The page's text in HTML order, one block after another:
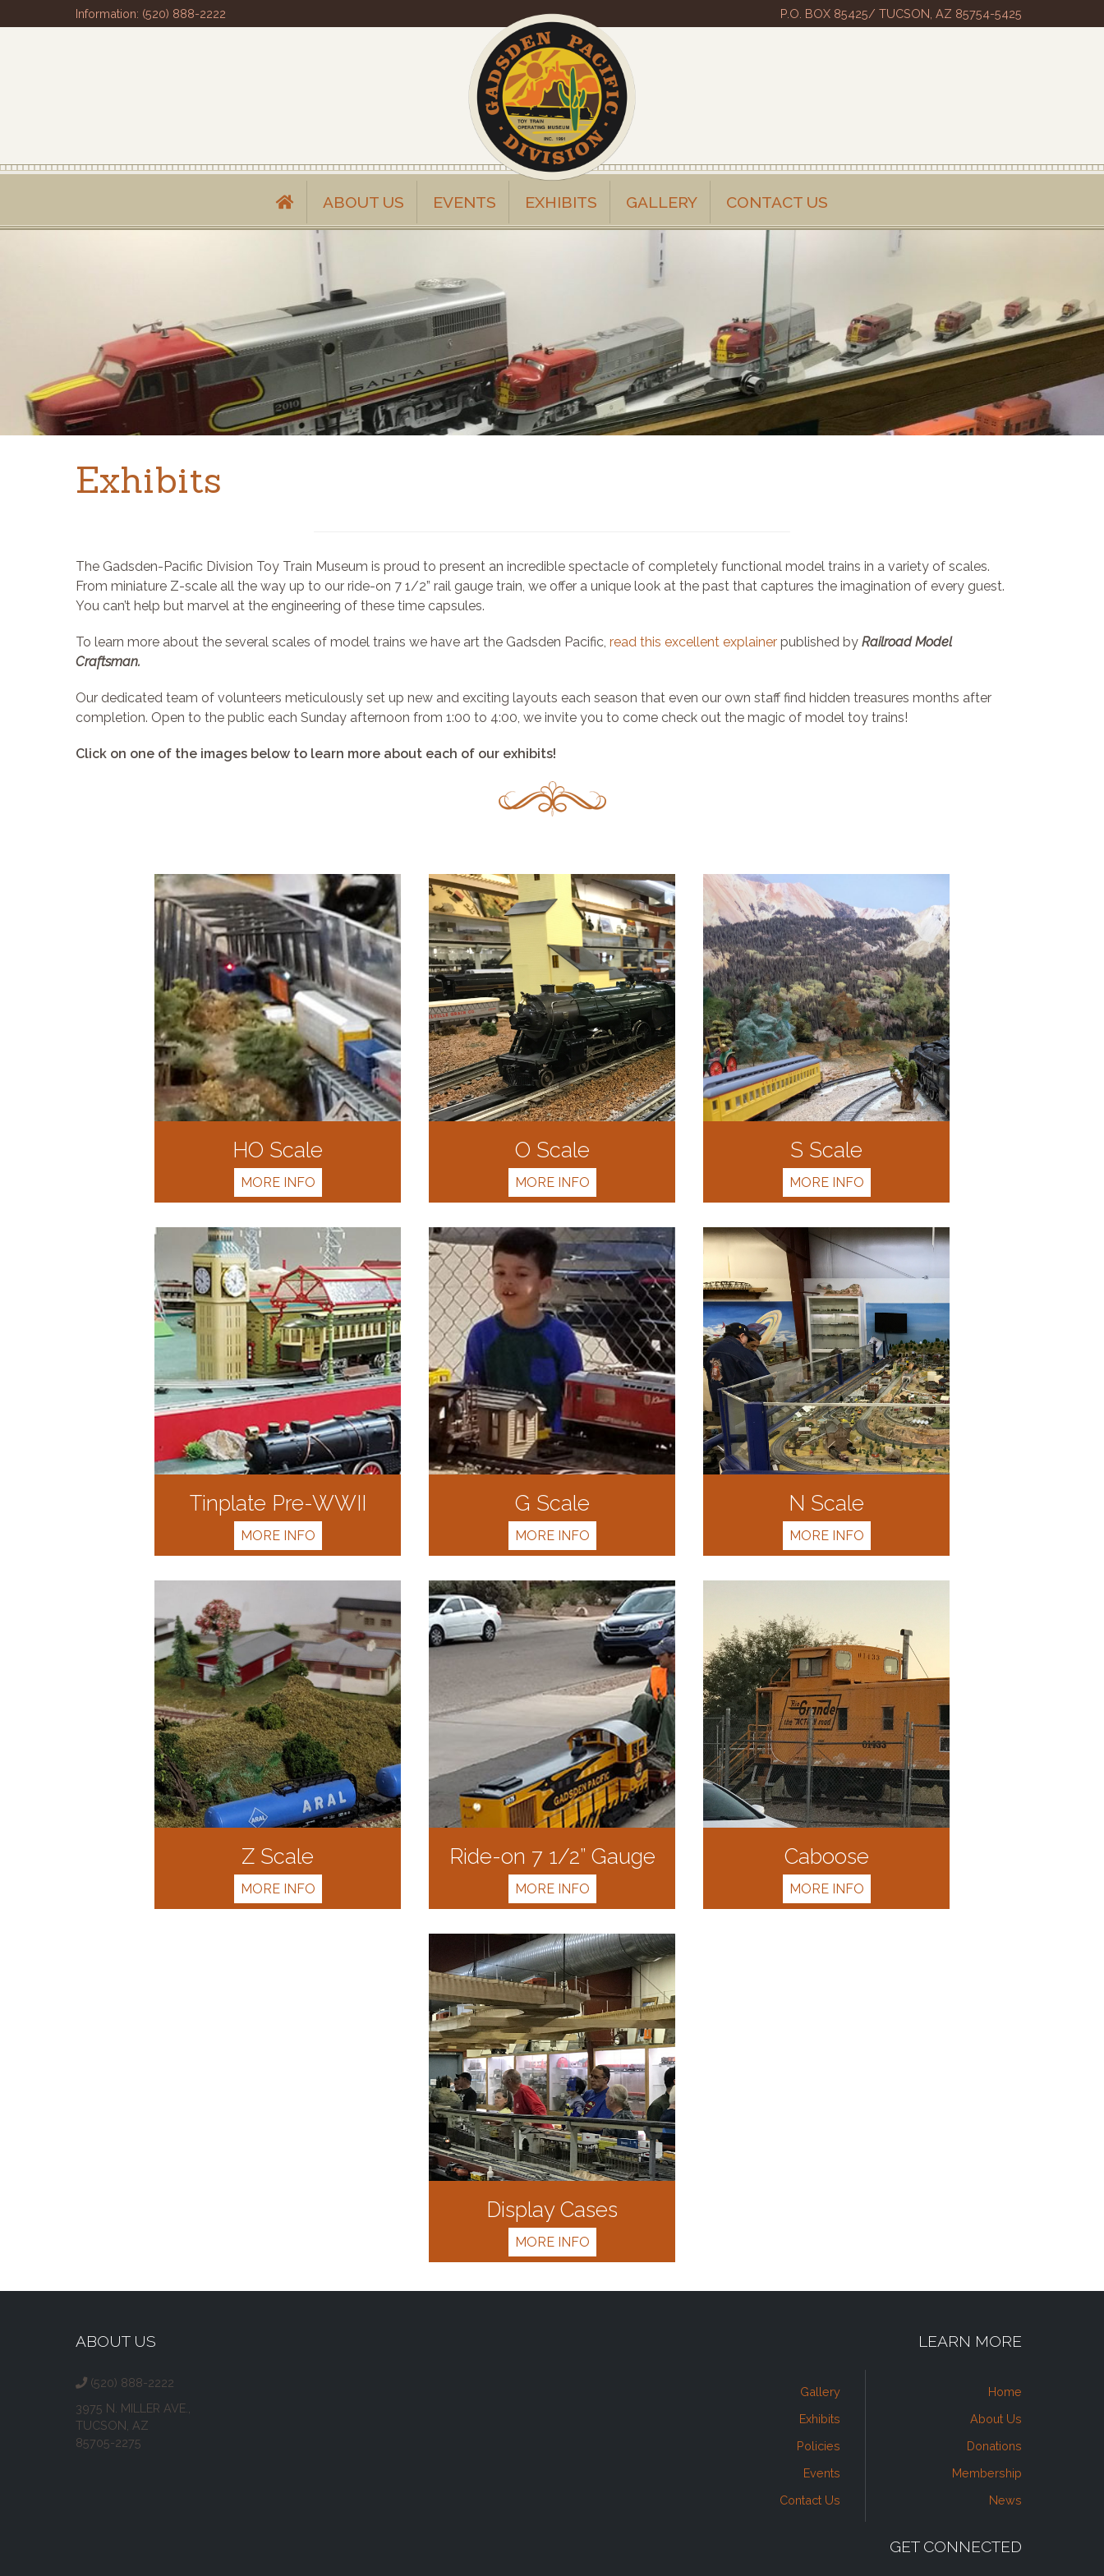
Information: (520) 888-2222 P.O. BOX 85425/ TUCSON, AZ 85754-5425
ABOUT US EVENTS EXHIBITS GALLERY CONTACT US
Exhibits
The Gadsden-Pacific Division Toy Train Museum is proud to present an incredible spectacle of completely functional model trains in a variety of scales.
From miniature Z-scale all the way up to our ride-on 7 1/2” rail gauge train, we offer a unique look at the past that captures the imagination of every guest.
You can’t help but marvel at the engineering of these time capsules.
To learn more about the several scales of model trains we have art the Gadsden Pacific, read this excellent explainer published by Railroad Model
Craftsman.
Our dedicated team of volunteers meticulously set up new and exciting layouts each season that even our own staff find hidden treasures months after
completion. Open to the public each Sunday afternoon from 1:00 to 4:00, we invite you to come check out the magic of model toy trains!
Click on one of the images below to learn more about each of our exhibits!
HO Scale
MORE INFO
O Scale
MORE INFO
S Scale
MORE INFO
Tinplate Pre-WWII
MORE INFO
G Scale
MORE INFO
N Scale
MORE INFO
Z Scale
MORE INFO
Ride-on 7 1/2” Gauge
MORE INFO
Caboose
MORE INFO
Display Cases
MORE INFO
ABOUT US
(520) 888-2222
3975 N. MILLER AVE.,
TUCSON, AZ
85705-2275
LEARN MORE
Gallery
Exhibits
Policies
Events
Contact Us
Home
About Us
Donations
Membership
News
GET CONNECTED